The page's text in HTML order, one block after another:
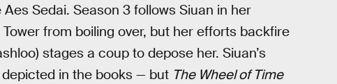
Sedai. Season 3 follows Siuan in her
from boiling over, but her efforts backfire
stages a coup to depose her. Siuan’s
in the books — but The Wheel of Time